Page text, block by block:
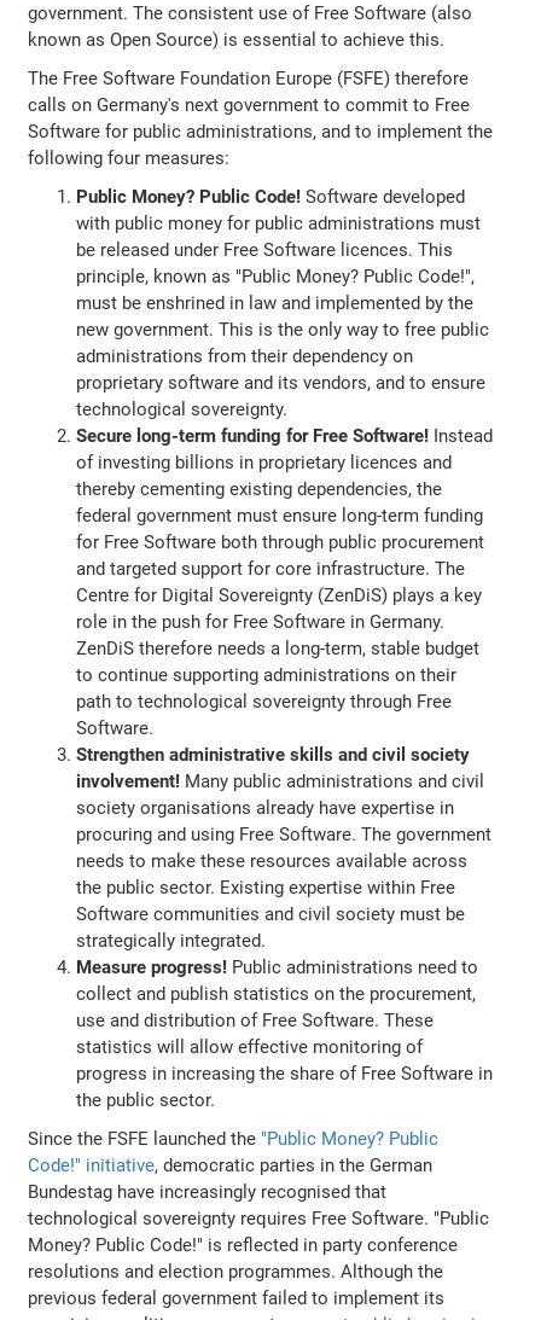
government. The consistent use of Free Software (also
known as Open Source) is essential to achieve this.
The Free Software Foundation Europe (FSFE) therefore
calls on Germany's next government to commit to Free
Software for public administrations, and to implement the
following four measures:
Public Money? Public Code! Software developed
with public money for public administrations must
be released under Free Software licences. This
principle, known as "Public Money? Public Code!",
must be enshrined in law and implemented by the
new government. This is the only way to free public
administrations from their dependency on
proprietary software and its vendors, and to ensure
technological sovereignty.
Secure long-term funding for Free Software! Instead
of investing billions in proprietary licences and
thereby cementing existing dependencies, the
federal government must ensure long-term funding
for Free Software both through public procurement
and targeted support for core infrastructure. The
Centre for Digital Sovereignty (ZenDiS) plays a key
role in the push for Free Software in Germany.
ZenDiS therefore needs a long-term, stable budget
to continue supporting administrations on their
path to technological sovereignty through Free
Software.
Strengthen administrative skills and civil society
involvement! Many public administrations and civil
society organisations already have expertise in
procuring and using Free Software. The government
needs to make these resources available across
the public sector. Existing expertise within Free
Software communities and civil society must be
strategically integrated.
Measure progress! Public administrations need to
collect and publish statistics on the procurement,
use and distribution of Free Software. These
statistics will allow effective monitoring of
progress in increasing the share of Free Software in
the public sector.
Since the FSFE launched the "Public Money? Public
Code!" initiative, democratic parties in the German
Bundestag have increasingly recognised that
technological sovereignty requires Free Software. "Public
Money? Public Code!" is reflected in party conference
resolutions and election programmes. Although the
previous federal government failed to implement its